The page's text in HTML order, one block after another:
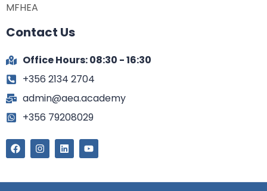
MFHEA
Contact Us
Office Hours: 08:30 - 16:30
+356 2134 2704
admin@aea.academy
+356 79208029